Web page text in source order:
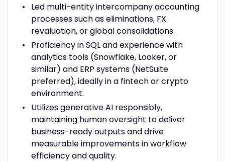
Led multi-entity intercompany accounting
processes such as eliminations, FX
revaluation, or global consolidations.
Proficiency in SQL and experience with
analytics tools (Snowflake, Looker, or
similar) and ERP systems (NetSuite
preferred), ideally in a fintech or crypto
environment.
Utilizes generative AI responsibly,
maintaining human oversight to deliver
business-ready outputs and drive
measurable improvements in workflow
efficiency and quality.